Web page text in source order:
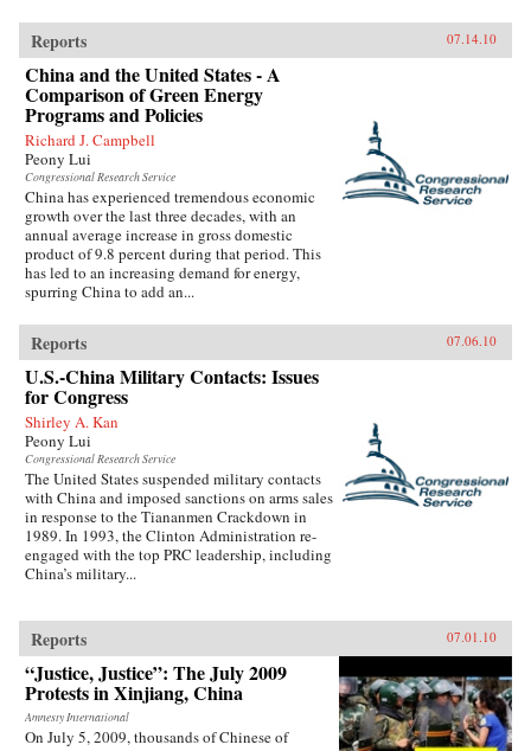
Reports 07.14.10
China and the United States - A
Comparison of Green Energy
Programs and Policies
Richard J. Campbell
Peony Lui
Congressional Research Service
China has experienced tremendous economic
growth over the last three decades, with an
annual average increase in gross domestic
product of 9.8 percent during that period. This
has led to an increasing demand for energy,
spurring China to add an...
Reports 07.06.10
U.S.-China Military Contacts: Issues
for Congress
Shirley A. Kan
Peony Lui
Congressional Research Service
The United States suspended military contacts
with China and imposed sanctions on arms sales
in response to the Tiananmen Crackdown in
1989. In 1993, the Clinton Administration re-
engaged with the top PRC leadership, including
China’s military...
Reports 07.01.10
“Justice, Justice”: The July 2009
Protests in Xinjiang, China
Amnesty International
On July 5, 2009, thousands of Chinese of